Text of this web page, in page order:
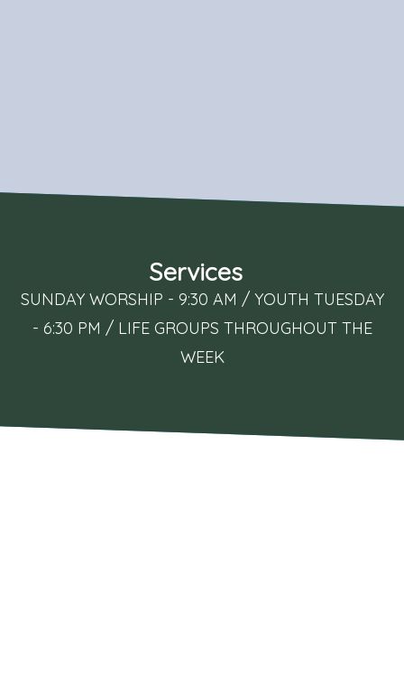
Services
SUNDAY WORSHIP - 9:30 AM / YOUTH TUESDAY
- 6:30 PM / LIFE GROUPS THROUGHOUT THE
WEEK